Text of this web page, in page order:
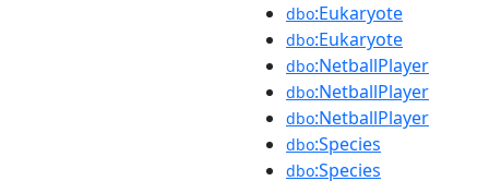
dbo:Eukaryote
dbo:Eukaryote
dbo:NetballPlayer
dbo:NetballPlayer
dbo:NetballPlayer
dbo:Species
dbo:Species